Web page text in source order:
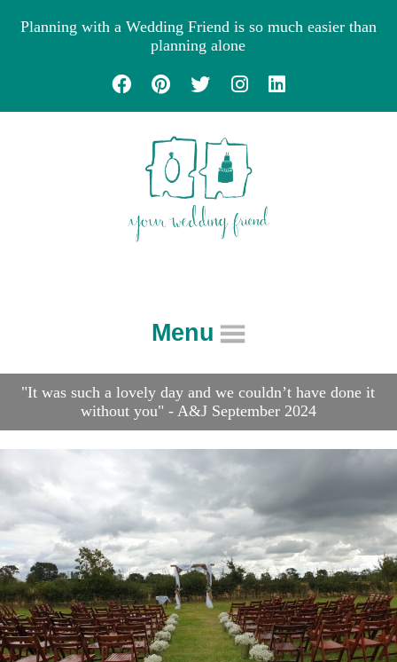
Planning with a Wedding Friend is so much easier than
planning alone
Menu
About
Blog
Contact
Questions
Links
Suppliers & Venue
Support
Wedding Planning
Packages
Welcome to Your Wedding
Friend
"It was such a lovely day and we couldn’t have done it
without you" - A&J September 2024